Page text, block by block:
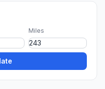
Miles